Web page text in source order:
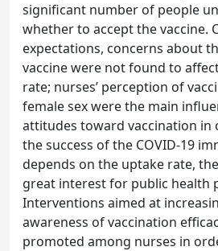
significant number of people
whether to accept the vaccine.
expectations, concerns about
vaccine were not found to
rate; nurses’ perception of
female sex were the main
attitudes toward vaccination in
the success of the COVID-19
depends on the uptake rate,
great interest for public health
Interventions aimed at
awareness of vaccination
promoted among nurses in